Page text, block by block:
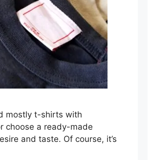
mostly t-shirts with
choose a ready-made
and taste. Of course, it’s